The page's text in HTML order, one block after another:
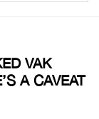
VAK
A CAVEAT